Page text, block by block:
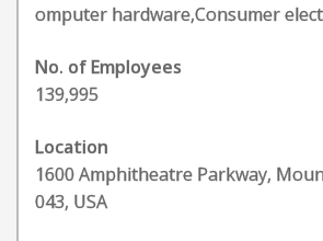
omputer hardware,Consumer
No. of Employees
139,995
Location
1600 Amphitheatre Parkway,
043, USA